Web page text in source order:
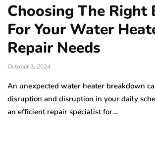
Choosing The Right
For Your Water
Repair Needs
October 3, 2024
An unexpected water heater breakdown
disruption and disruption in your daily
an efficient repair specialist for…